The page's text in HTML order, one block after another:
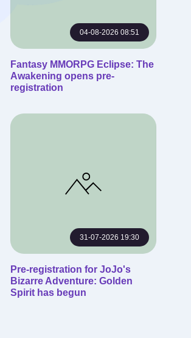
04-08-2026 08:51
Fantasy MMORPG Eclipse: The
Awakening opens pre-
registration
31-07-2026 19:30
Pre-registration for JoJo's
Bizarre Adventure: Golden
Spirit has begun